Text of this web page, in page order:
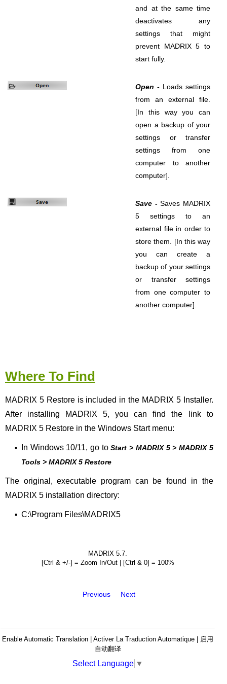
and at the same time
deactivates any
settings that might
prevent MADRIX 5 to
start fully.
Open - Loads settings
from an external file.
[In this way you can
open a backup of your
settings or transfer
settings from one
computer to another
computer].
Save -Saves MADRIX
5 settings to an
external file in order to
store them. [In this way
you can create a
backup of your settings
or transfer settings
from one computer to
another computer].
Where To Find
MADRIX 5 Restore is included in the MADRIX 5 Installer.
After installing MADRIX 5, you can find the link to
MADRIX 5 Restore in the Windows Start menu:
▪ In Windows 10/11, go toStart > MADRIX 5 > MADRIX 5
Tools > MADRIX 5 Restore
The original, executable program can be found in the
MADRIX 5 installation directory:
▪ C:\Program Files\MADRIX5
MADRIX 5.7.
[Ctrl & +/-] = Zoom In/Out | [Ctrl & 0] = 100%
Previous Next
Enable Automatic Translation | Activer La Traduction Automatique | 启用
自动翻译
Select Language ▼